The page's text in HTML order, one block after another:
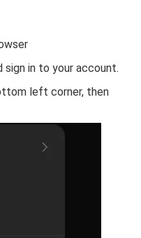
sign in to your account.
left corner, then